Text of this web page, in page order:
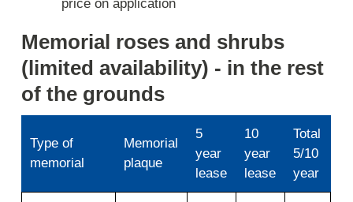
price on application
Memorial roses and shrubs
(limited availability) - in the rest
of the grounds
Type of
memorial
Memorial
plaque
5
year
lease
10
year
lease
Total
5/10
year